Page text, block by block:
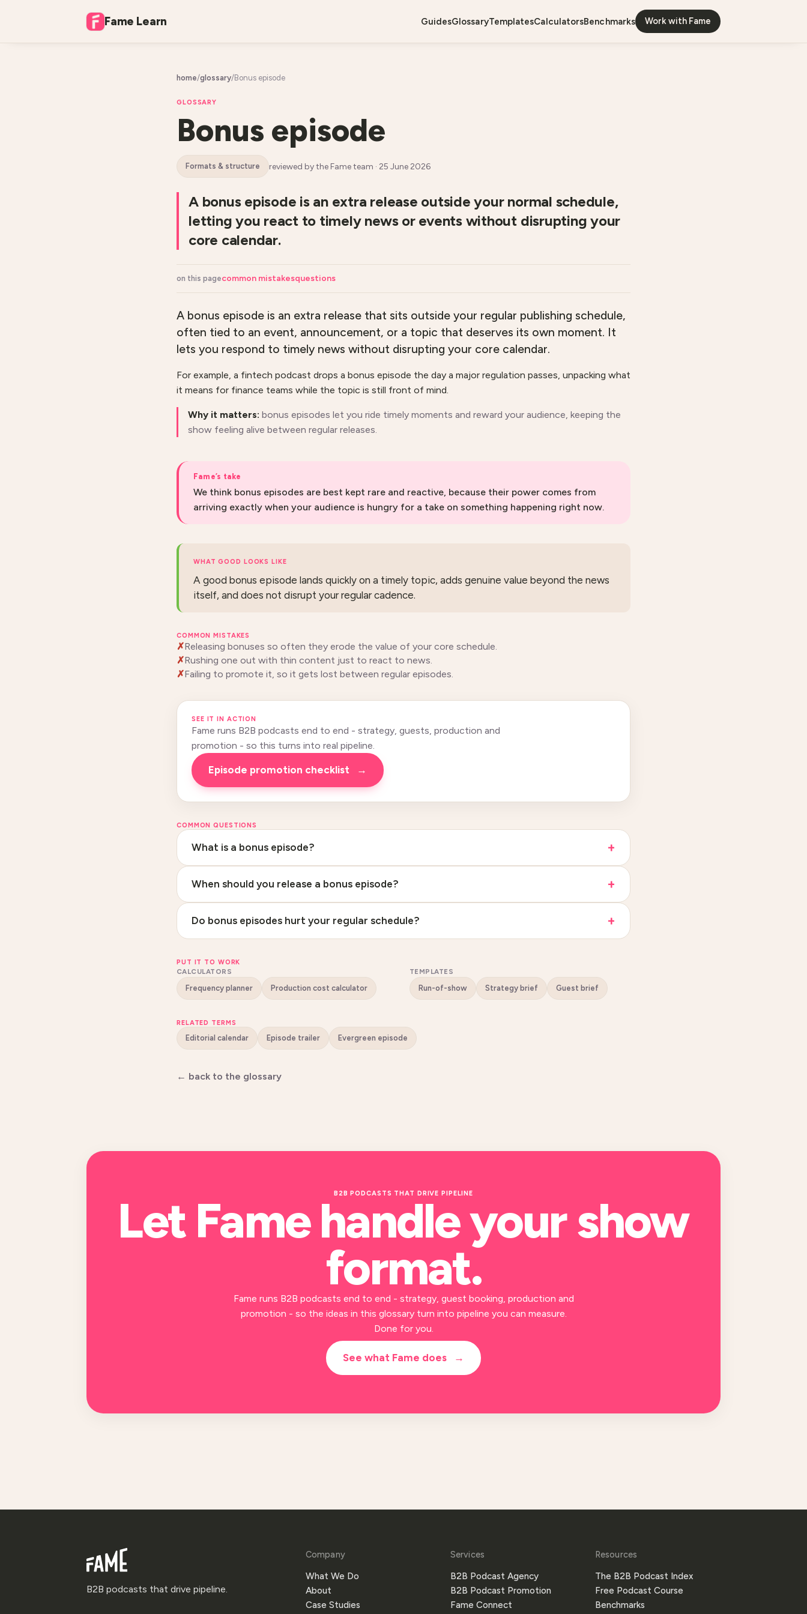
Fame Learn guides glossary templates calculators benchmarks Work with Fame
home/glossary/Bonus episode
GLOSSARY
Bonus episode
formats & structure reviewed by the Fame team · 25 June 2026
A bonus episode is an extra release outside your normal schedule,
letting you react to timely news or events without disrupting your
core calendar.
on this pagecommon mistakesquestions
A bonus episode is an extra release that sits outside your regular publishing schedule,
often tied to an event, announcement, or a topic that deserves its own moment. It
lets you respond to timely news without disrupting your core calendar.
For example, a fintech podcast drops a bonus episode the day a major regulation passes, unpacking what
it means for finance teams while the topic is still front of mind.
Why it matters: bonus episodes let you ride timely moments and reward your audience, keeping the
show feeling alive between regular releases.
Fame’s take
We think bonus episodes are best kept rare and reactive, because their power comes from
arriving exactly when your audience is hungry for a take on something happening right now.
WHAT GOOD LOOKS LIKE
A good bonus episode lands quickly on a timely topic, adds genuine value beyond the news
itself, and does not disrupt your regular cadence.
COMMON MISTAKES
Releasing bonuses so often they erode the value of your core schedule.
Rushing one out with thin content just to react to news.
Failing to promote it, so it gets lost between regular episodes.
SEE IT IN ACTION
Fame runs B2B podcasts end to end - strategy, guests, production and
promotion - so this turns into real pipeline.
episode promotion checklist →
COMMON QUESTIONS
What is a bonus episode?
When should you release a bonus episode?
Do bonus episodes hurt your regular schedule?
PUT IT TO WORK
CALCULATORS
Frequency planner Production cost calculator
TEMPLATES
Run-of-show Strategy brief Guest brief
RELATED TERMS
Editorial calendar Episode trailer Evergreen episode
← back to the glossary
B2B PODCASTS THAT DRIVE PIPELINE
Let Fame handle yourshow
format.
Fame runs B2B podcasts end to end - strategy, guest booking, production and
promotion - so the ideas in this glossary turn into pipeline you can measure.
Done for you.
See what Fame does →
B2B podcasts that drive pipeline.
Company
What We Do
About
Case Studies
Services
B2B Podcast Agency
B2B Podcast Promotion
Fame Connect
Resources
The B2B Podcast Index
Free Podcast Course
Benchmarks